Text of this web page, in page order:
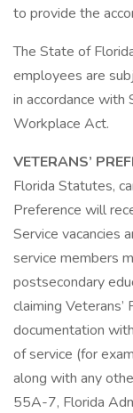
to provide the
The State of
employees are
in accordance
Workplace Act.
VETERANS’
Florida Statutes,
Preference will
Service vacancies
service members
postsecondary
claiming
documentation
of service (for
along with any
55A-7, Florida